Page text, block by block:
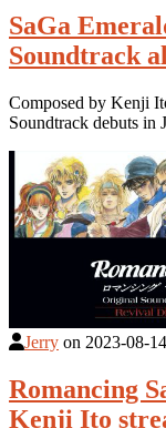
SaGa
Soundtrack
Composed by Kenji
Soundtrack debuts in
Jerry on 2023-08-14
Romancing
Kenji Ito